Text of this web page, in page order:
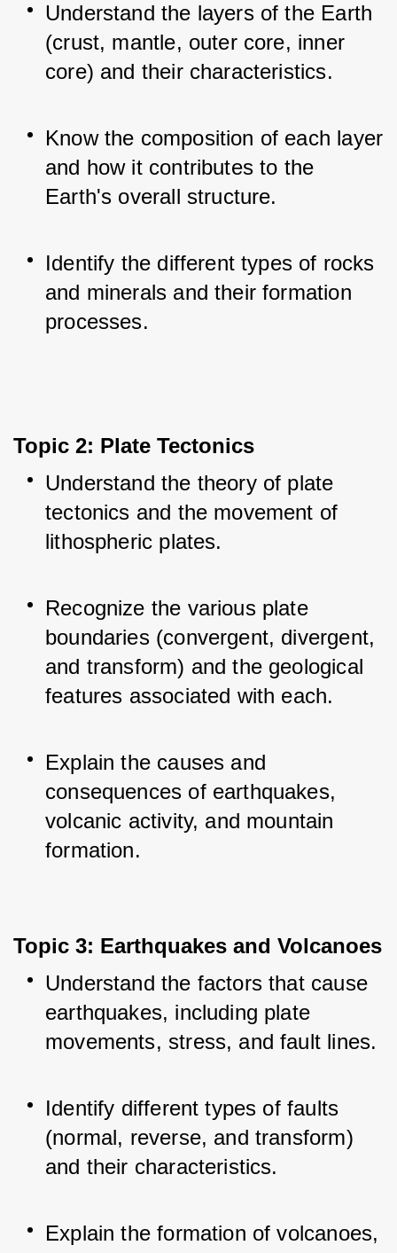
Understand the layers of the Earth
(crust, mantle, outer core, inner
core) and their characteristics.
Know the composition of each layer
and how it contributes to the
Earth's overall structure.
Identify the different types of rocks
and minerals and their formation
processes.
Topic 2: Plate Tectonics
Understand the theory of plate
tectonics and the movement of
lithospheric plates.
Recognize the various plate
boundaries (convergent, divergent,
and transform) and the geological
features associated with each.
Explain the causes and
consequences of earthquakes,
volcanic activity, and mountain
formation.
Topic 3: Earthquakes and Volcanoes
Understand the factors that cause
earthquakes, including plate
movements, stress, and fault lines.
Identify different types of faults
(normal, reverse, and transform)
and their characteristics.
Explain the formation of volcanoes,